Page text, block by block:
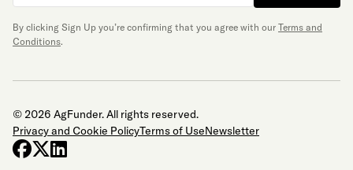
By clicking Sign Up you’re confirming that you agree with our Terms and
Conditions.
© 2026 AgFunder. All rights reserved.
Privacy and Cookie PolicyTerms of UseNewsletter
facebook
x-twitter
linkedin